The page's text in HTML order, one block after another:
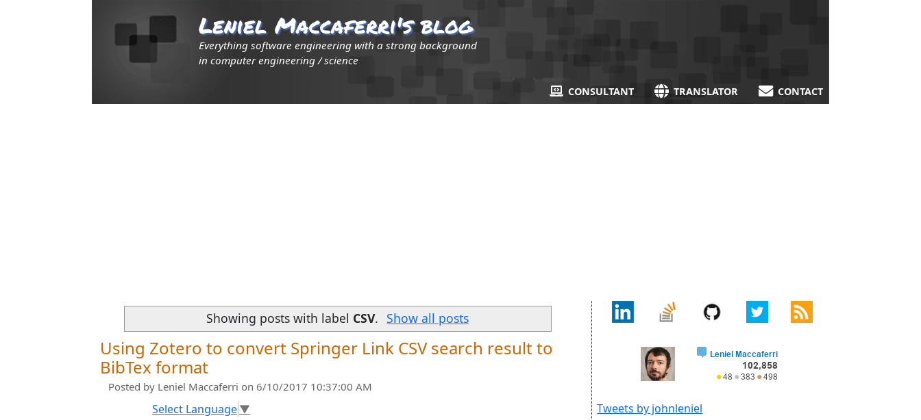
Leniel Maccaferri's blog
Everything software engineering with a strong background
in computer engineering / science
CONSULTANT TRANSLATOR CONTACT
Showing posts with label CSV. Show all posts
Using Zotero to convert Springer Link CSV search result to
BibTex format
Posted by Leniel Maccaferri on 6/10/2017 10:37:00 AM
Select Language▼ Tweets by johnleniel